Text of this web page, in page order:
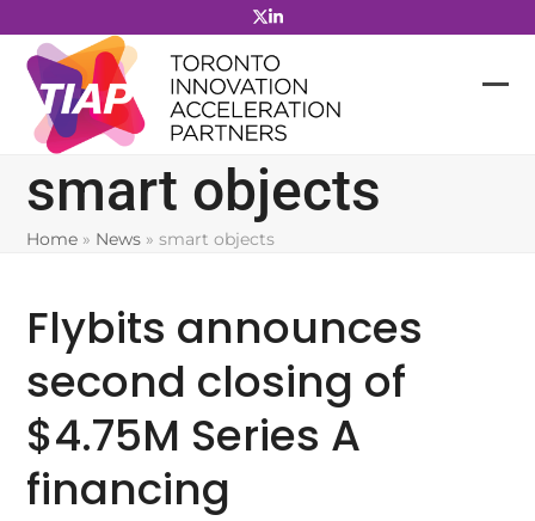
to
content
smart objects
Home » News »smart objects
Flybits announces
second closing of
$4.75M Series A
financing